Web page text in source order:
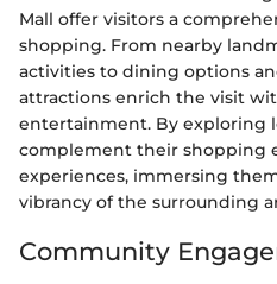
Mall offer visitors a
shopping. From nearby
activities to dining options
attractions enrich the visit
entertainment. By exploring
complement their shopping
experiences, immersing
vibrancy of the surrounding
Community